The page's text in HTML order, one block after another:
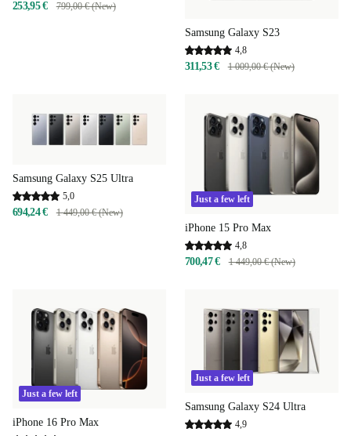
253,95 € 799,00 € (New)
Samsung Galaxy S23
4,8
311,53 € 1 009,00 € (New)
Samsung Galaxy S25 Ultra
5,0
694,24 € 1 449,00 € (New)
Just a few left
iPhone 15 Pro Max
4,8
700,47 € 1 449,00 € (New)
Just a few left
iPhone 16 Pro Max
Just a few left
Samsung Galaxy S24 Ultra
4,9